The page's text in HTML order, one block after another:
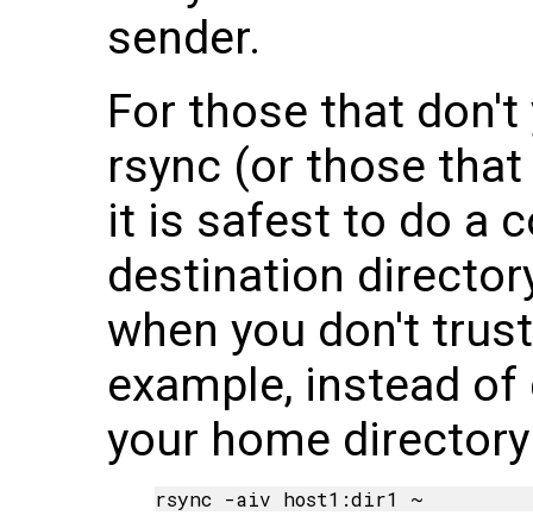
sender.
For those that
rsync (or those
it is safest to do a
destination
when you don't
example, instead
your home